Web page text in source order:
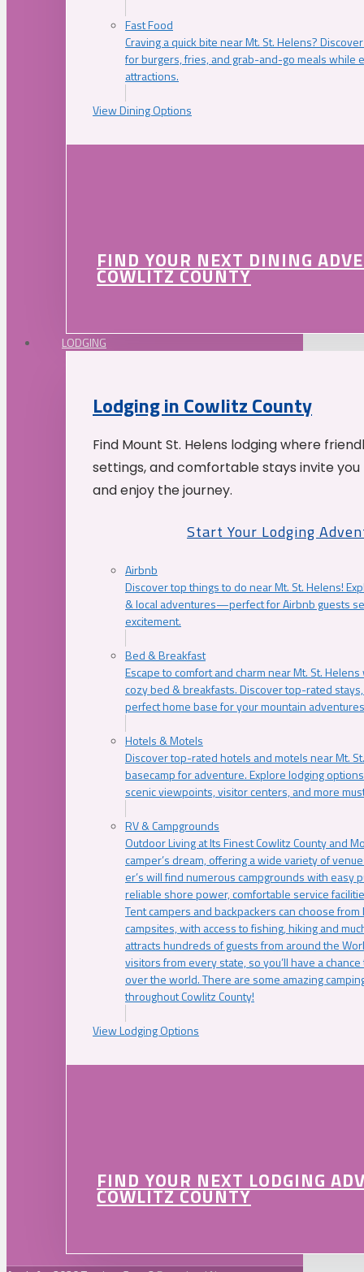
Fast Food
Craving a quick bite near Mt. St. Helens?
for burgers, fries, and grab-and-go meals while
attractions.
View Dining Options
FIND YOUR NEXT DINING
COWLITZ COUNTY
LODGING
Lodging in Cowlitz County
Find Mount St. Helens lodging where
settings, and comfortable stays invite
and enjoy the journey.
Start Your Lodging
Airbnb
Discover top things to do near Mt. St. Helens!
& local adventures—perfect for Airbnb guests
excitement.
Bed & Breakfast
Escape to comfort and charm near Mt. St.
cozy bed & breakfasts. Discover top-rated
perfect home base for your mountain
Hotels & Motels
Discover top-rated hotels and motels near Mt.
basecamp for adventure. Explore lodging
scenic viewpoints, visitor centers, and more
RV & Campgrounds
Outdoor Living at Its Finest Cowlitz County and
camper’s dream, offering a wide variety of
er’s will find numerous campgrounds with easy
reliable shore power, comfortable service
Tent campers and backpackers can choose
campsites, with access to fishing, hiking and
attracts hundreds of guests from around the
visitors from every state, so you’ll have a
over the world. There are some amazing
throughout Cowlitz County!
View Lodging Options
FIND YOUR NEXT LODGING
COWLITZ COUNTY